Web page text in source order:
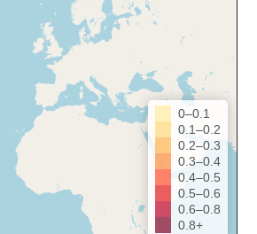
0–0.1
0.1–0.2
0.2–0.3
0.3–0.4
0.4–0.5
0.5–0.6
0.6–0.8
0.8+